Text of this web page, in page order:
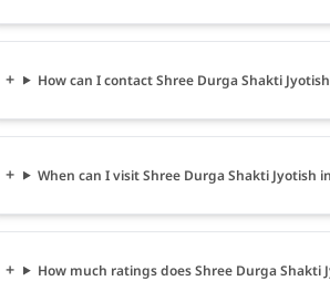
How can I contact Shree Durga Shakti
When can I visit Shree Durga Shakti Jyotish
How much ratings does Shree Durga Shakti